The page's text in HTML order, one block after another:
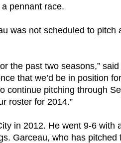
pennant race.
was not scheduled to pitch
the past two seasons,”
that we’d be in position
continue pitching through
roster for 2014.”
in 2012. He went 9-6 with
Garceau, who has pitched